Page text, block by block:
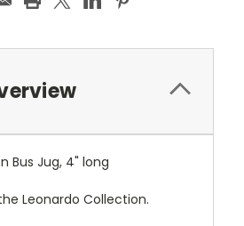
Bus Jug, 4" long
Leonardo Collection.